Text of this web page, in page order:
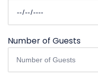
Number of Guests